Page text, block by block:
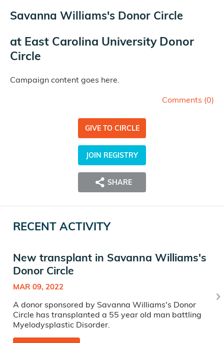
Savanna Williams's Donor Circle
at East Carolina University Donor
Circle
Campaign content goes here.
Comments (0)
GIVE TO CIRCLE
JOIN REGISTRY
SHARE
RECENT ACTIVITY
New transplant in Savanna Williams's
Donor Circle
MAR 09, 2022
A donor sponsored by Savanna Williams's Donor
Circle has transplanted a 55 year old man battling
Myelodysplastic Disorder.